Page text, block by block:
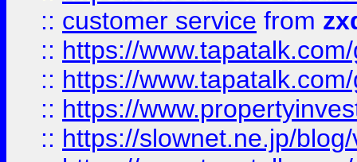
:: customer service from
:: https://
:: https://
:: https://
:: https://slownet.ne.jp/